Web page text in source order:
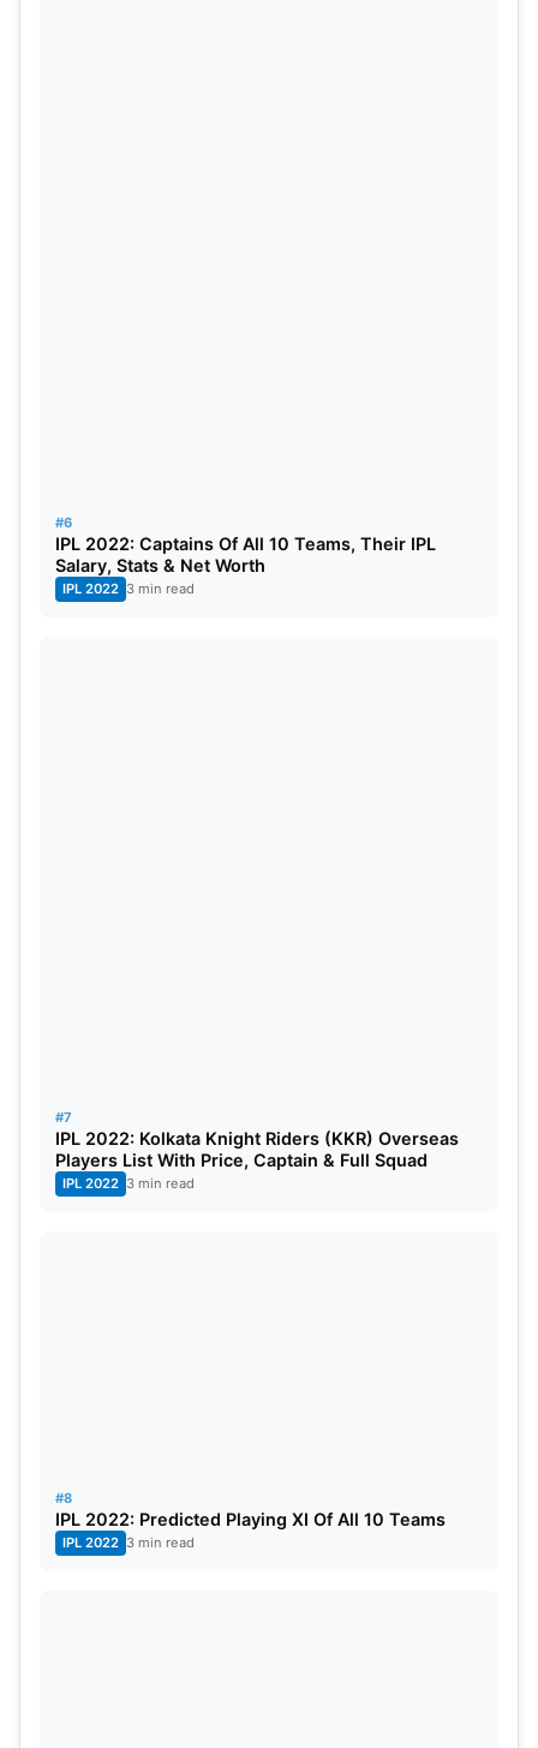
#6
IPL 2022: Captains Of All 10 Teams, Their IPL
Salary, Stats & Net Worth
IPL 2022 3 min read
#7
IPL 2022: Kolkata Knight Riders (KKR) Overseas
Players List With Price, Captain & Full Squad
IPL 2022 3 min read
#8
IPL 2022: Predicted Playing XI Of All 10 Teams
IPL 2022 3 min read